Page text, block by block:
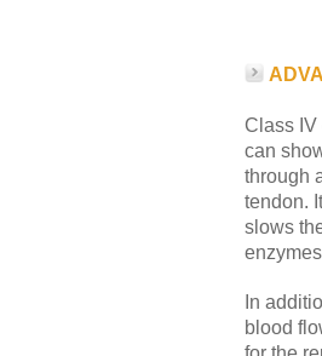
Class IV
can
through
tendon.
slows
In
blood